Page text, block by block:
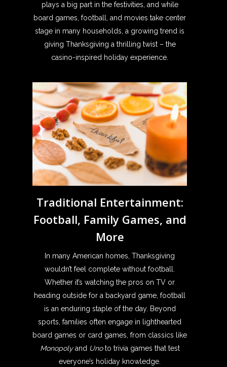
plays a big part in the festivities, and while
board games, football, and movies take center
stage in many households, a growing trend is
giving Thanksgiving a thrilling twist – the
casino-inspired holiday experience.
Traditional Entertainment:
Football, Family Games, and
More
In many American homes, Thanksgiving
wouldn’t feel complete without football.
Whether it’s watching the pros on TV or
heading outside for a backyard game, football
is an enduring staple of the day. Beyond
sports, families often engage in lighthearted
board games or card games, from classics like
Monopolyand Unoto trivia games that test
everyone’s holiday knowledge.